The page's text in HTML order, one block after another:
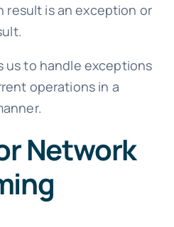
result is an exception or
us to handle exceptions
operations in a
Network